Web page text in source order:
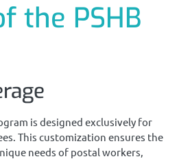
the PSHB
is designed exclusively for
This customization ensures the
needs of postal workers,